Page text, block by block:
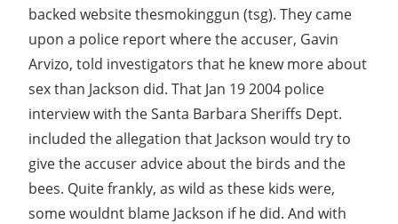
backed website thesmokinggun (tsg). They came
upon a police report where the accuser, Gavin
Arvizo, told investigators that he knew more about
sex than Jackson did. That Jan 19 2004 police
interview with the Santa Barbara Sheriffs Dept.
included the allegation that Jackson would try to
give the accuser advice about the birds and the
bees. Quite frankly, as wild as these kids were,
some wouldnt blame Jackson if he did. And with